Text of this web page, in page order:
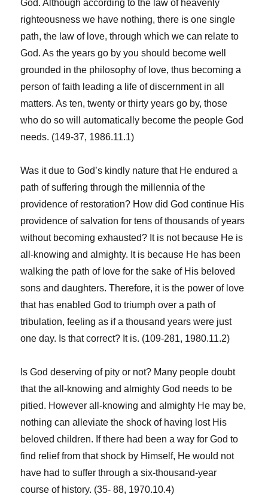
God. Although according to the law of heavenly
righteousness we have nothing, there is one single
path, the law of love, through which we can relate to
God. As the years go by you should become well
grounded in the philosophy of love, thus becoming a
person of faith leading a life of discernment in all
matters. As ten, twenty or thirty years go by, those
who do so will automatically become the people God
needs. (149-37, 1986.11.1)
Was it due to God’s kindly nature that He endured a
path of suffering through the millennia of the
providence of restoration? How did God continue His
providence of salvation for tens of thousands of years
without becoming exhausted? It is not because He is
all-knowing and almighty. It is because He has been
walking the path of love for the sake of His beloved
sons and daughters. Therefore, it is the power of love
that has enabled God to triumph over a path of
tribulation, feeling as if a thousand years were just
one day. Is that correct? It is. (109-281, 1980.11.2)
Is God deserving of pity or not? Many people doubt
that the all-knowing and almighty God needs to be
pitied. However all-knowing and almighty He may be,
nothing can alleviate the shock of having lost His
beloved children. If there had been a way for God to
find relief from that shock by Himself, He would not
have had to suffer through a six-thousand-year
course of history. (35- 88, 1970.10.4)